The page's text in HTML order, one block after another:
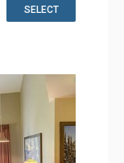
SELECT